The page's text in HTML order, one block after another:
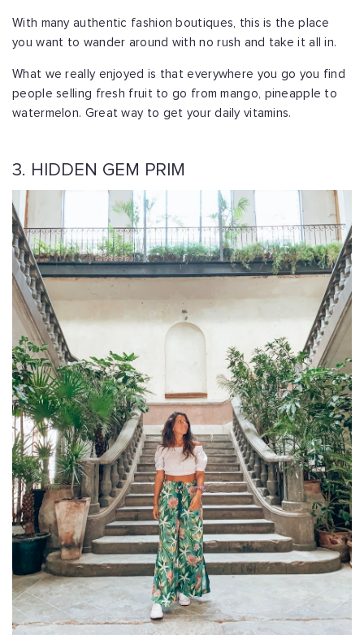
With many authentic fashion boutiques, this is the place
you want to wander around with no rush and take it all in.
What we really enjoyed is that everywhere you go you find
people selling fresh fruit to go from mango, pineapple to
watermelon. Great way to get your daily vitamins.
3. HIDDEN GEM PRIM